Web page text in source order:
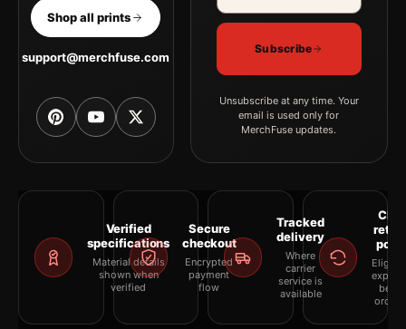
Shop all prints
support@merchfuse.com
Subscribe
Unsubscribe at any time. Your
email is used only for
MerchFuse updates.
Verified
specifications
Material details
shown when
verified
Secure
checkout
Encrypted
payment
flow
Tracked
delivery
Where
carrier
service is
available